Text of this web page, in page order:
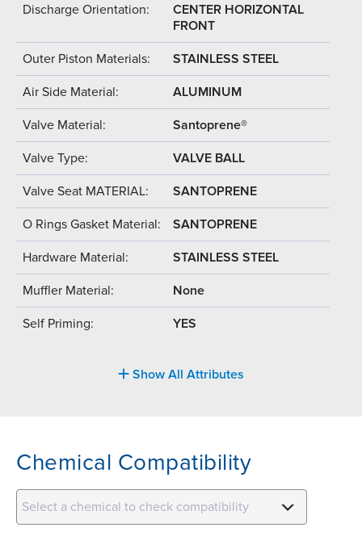
Discharge Orientation:
CENTER HORIZONTAL
FRONT
Outer Piston Materials: STAINLESS STEEL
Air Side Material: ALUMINUM
Valve Material: Santoprene®
Valve Type: VALVE BALL
Valve Seat MATERIAL: SANTOPRENE
O Rings Gasket Material: SANTOPRENE
Hardware Material: STAINLESS STEEL
Muffler Material: None
Self Priming: YES
Show All Attributes
Chemical Compatibility
Select a chemical to check compatibility